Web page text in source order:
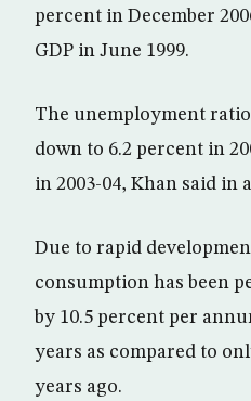
percent in December
GDP in June 1999.
The unemployment
down to 6.2 percent in
in 2003-04, Khan said in
Due to rapid
consumption has been
by 10.5 percent per
years as compared to
years ago.